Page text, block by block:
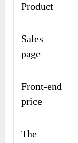
Product
Sales
page
Front-end
price
The